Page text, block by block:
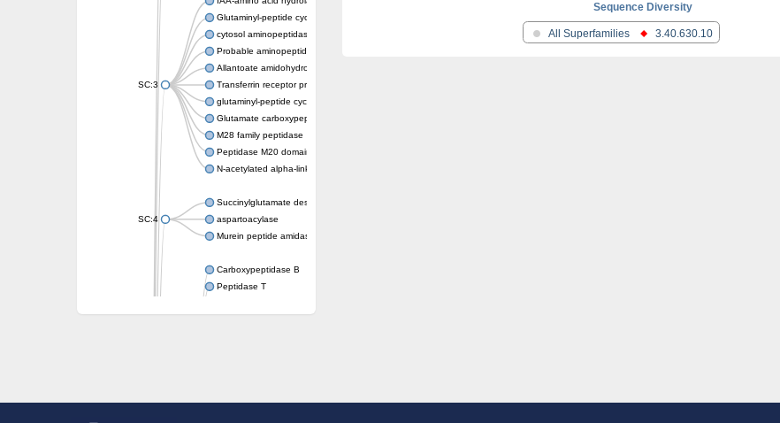
SC:3
Glutaminyl-peptide cyclotransferase
cytosol aminopeptidase
Probable aminopeptidase NPEPL1
Allantoate amidohydrolase
Transferrin receptor protein 1
glutaminyl-peptide cyclotransferase-like protein
Glutamate carboxypeptidase 2
M28 family peptidase
Peptidase M20 domain-containing protein 2
N-acetylated alpha-linked acidic dipeptidase like 1
SC:4
Succinylglutamate desuccinylase
aspartoacylase
Murein peptide amidase A
Carboxypeptidase B
Peptidase T
N-acetylated-alpha-linked acidic dipeptidase 2
Sequence Diversity
All Superfamilies 3.40.630.10